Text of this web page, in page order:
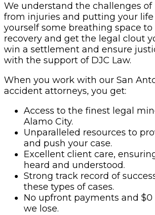
We understand the challenges of
from injuries and putting your life
yourself some breathing space to
recovery and get the legal clout
win a settlement and ensure
with the support of DJC Law.
When you work with our San
accident attorneys, you get:
Access to the finest legal
Alamo City.
Unparalleled resources to
and push your case.
Excellent client care,
heard and understood.
Strong track record of
these types of cases.
No upfront payments and $0
we lose.